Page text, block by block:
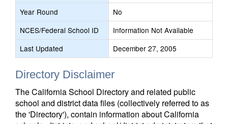
Year Round
No
NCES/Federal School ID
Information Not Available
Last Updated
December 27, 2005
Directory Disclaimer
The California School Directory and related public
school and district data files (collectively referred to as
the 'Directory'), contain information about California